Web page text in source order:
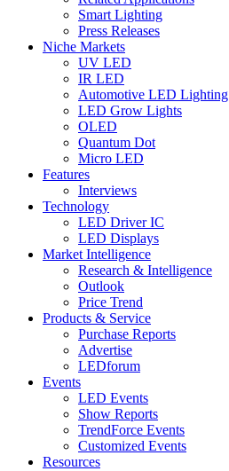
Smart Lighting
Press Releases
Niche Markets
UV LED
IR LED
Automotive LED Lighting
LED Grow Lights
OLED
Quantum Dot
Micro LED
Features
Interviews
Technology
LED Driver IC
LED Displays
Market Intelligence
Research & Intelligence
Outlook
Price Trend
Products & Service
Purchase Reports
Advertise
LEDforum
Events
LED Events
Show Reports
TrendForce Events
Customized Events
Resources